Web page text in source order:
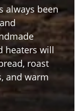
always been
heaters will
roast
and warm